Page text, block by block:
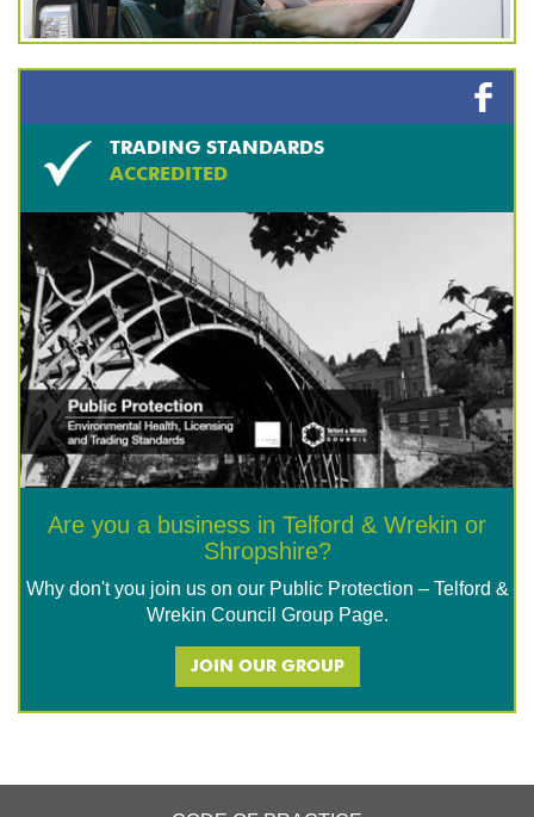
TRADING STANDARDS
ACCREDITED
Are you a business in Telford & Wrekin or
Shropshire?
Why don't you join us on our Public Protection – Telford &
Wrekin Council Group Page.
JOIN OUR GROUP